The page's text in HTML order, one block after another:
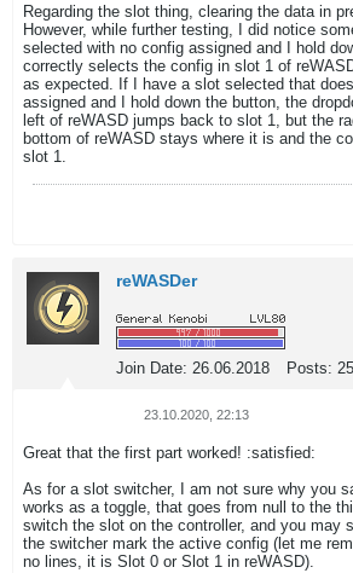
Regarding the slot thing, clearing the data in
However, while further testing, I did notice
selected with no config assigned and I hold
correctly selects the config in slot 1 of
as expected. If I have a slot selected that
assigned and I hold down the button, the
left of reWASD jumps back to slot 1, but the
bottom of reWASD stays where it is and the
slot 1.
reWASDer
Join Date: 26.06.2018 Posts:
23.10.2020, 22:13
Great that the first part worked! :satisfied:
As for a slot switcher, I am not sure why you
works as a toggle, that goes from null to the
switch the slot on the controller, and you may
the switcher mark the active config (let me
no lines, it is Slot 0 or Slot 1 in reWASD).